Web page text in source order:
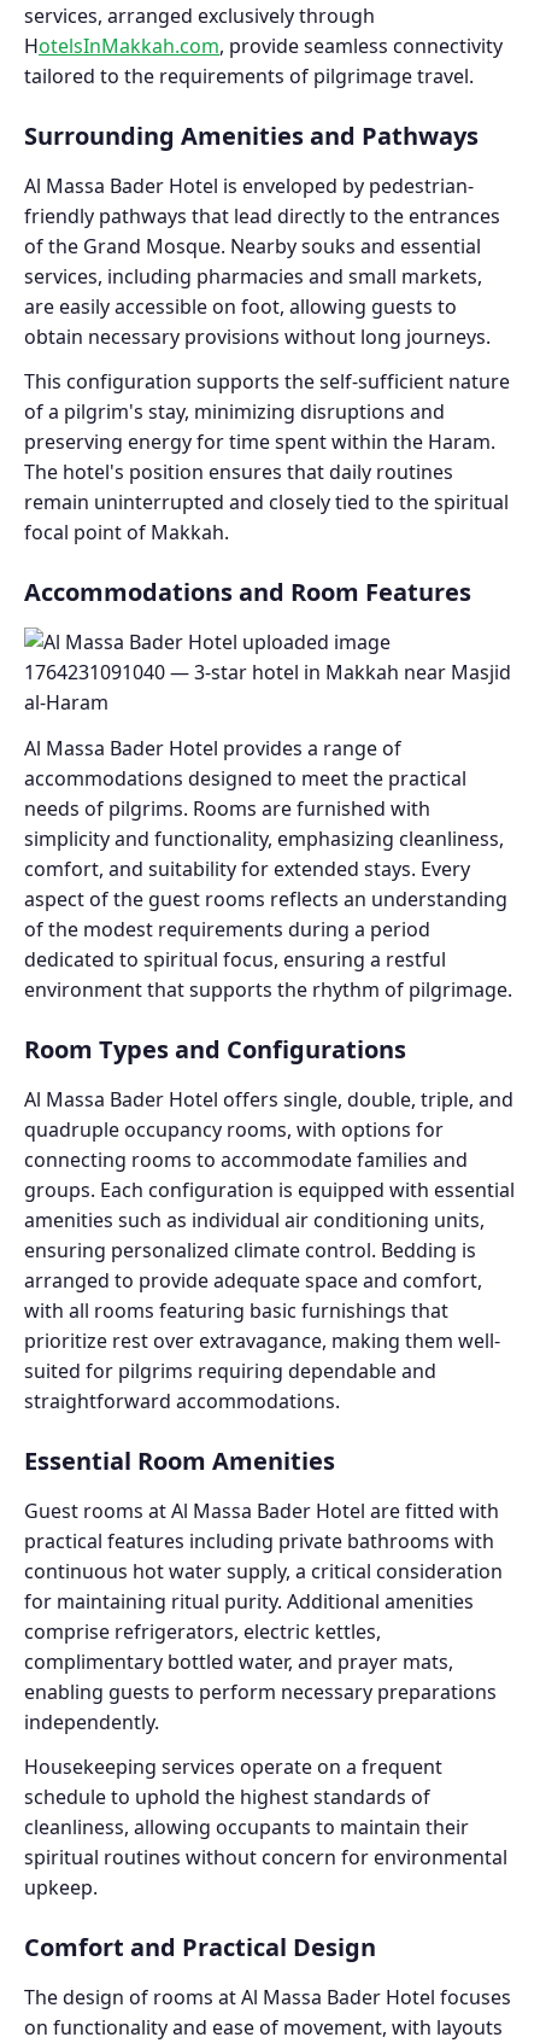
services, arranged exclusively through
HotelsInMakkah.com, provide seamless connectivity
tailored to the requirements of pilgrimage travel.
Surrounding Amenities and Pathways
Al Massa Bader Hotel is enveloped by pedestrian-
friendly pathways that lead directly to the entrances
of the Grand Mosque. Nearby souks and essential
services, including pharmacies and small markets,
are easily accessible on foot, allowing guests to
obtain necessary provisions without long journeys.
This configuration supports the self-sufficient nature
of a pilgrim's stay, minimizing disruptions and
preserving energy for time spent within the Haram.
The hotel's position ensures that daily routines
remain uninterrupted and closely tied to the spiritual
focal point of Makkah.
Accommodations and Room Features
Al Massa Bader Hotel provides a range of
accommodations designed to meet the practical
needs of pilgrims. Rooms are furnished with
simplicity and functionality, emphasizing cleanliness,
comfort, and suitability for extended stays. Every
aspect of the guest rooms reflects an understanding
of the modest requirements during a period
dedicated to spiritual focus, ensuring a restful
environment that supports the rhythm of pilgrimage.
Room Types and Configurations
Al Massa Bader Hotel offers single, double, triple, and
quadruple occupancy rooms, with options for
connecting rooms to accommodate families and
groups. Each configuration is equipped with essential
amenities such as individual air conditioning units,
ensuring personalized climate control. Bedding is
arranged to provide adequate space and comfort,
with all rooms featuring basic furnishings that
prioritize rest over extravagance, making them well-
suited for pilgrims requiring dependable and
straightforward accommodations.
Essential Room Amenities
Guest rooms at Al Massa Bader Hotel are fitted with
practical features including private bathrooms with
continuous hot water supply, a critical consideration
for maintaining ritual purity. Additional amenities
comprise refrigerators, electric kettles,
complimentary bottled water, and prayer mats,
enabling guests to perform necessary preparations
independently.
Housekeeping services operate on a frequent
schedule to uphold the highest standards of
cleanliness, allowing occupants to maintain their
spiritual routines without concern for environmental
upkeep.
Comfort and Practical Design
The design of rooms at Al Massa Bader Hotel focuses
on functionality and ease of movement, with layouts